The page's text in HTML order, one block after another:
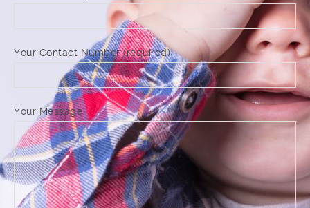
Your Contact Number (required)
Your Message